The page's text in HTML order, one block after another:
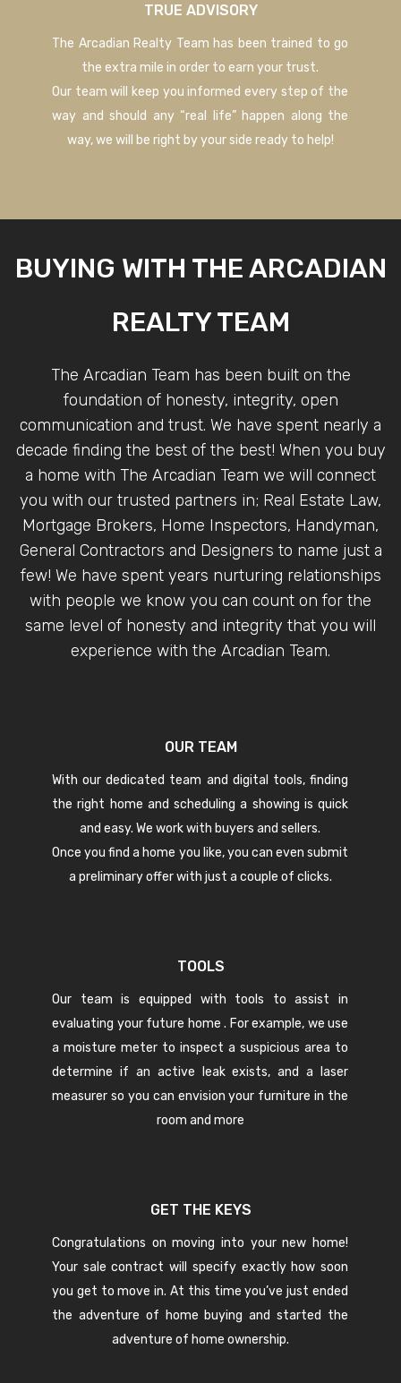
TRUE ADVISORY
The Arcadian Realty Team has been trained to go
the extra mile in order to earn your trust.
Our team will keep you informed every step of the
way and should any “real life” happen along the
way, we will be right by your side ready to help!
BUYING WITH THE ARCADIAN
REALTY TEAM
The Arcadian Team has been built on the
foundation of honesty, integrity, open
communication and trust. We have spent nearly a
decade finding the best of the best! When you buy
a home with The Arcadian Team we will connect
you with our trusted partners in; Real Estate Law,
Mortgage Brokers, Home Inspectors, Handyman,
General Contractors and Designers to name just a
few! We have spent years nurturing relationships
with people we know you can count on for the
same level of honesty and integrity that you will
experience with the Arcadian Team.
OUR TEAM
With our dedicated team and digital tools, finding
the right home and scheduling a showing is quick
and easy. We work with buyers and sellers.
Once you find a home you like, you can even submit
a preliminary offer with just a couple of clicks.
TOOLS
Our team is equipped with tools to assist in
evaluating your future home . For example, we use
a moisture meter to inspect a suspicious area to
determine if an active leak exists, and a laser
measurer so you can envision your furniture in the
room and more
GET THE KEYS
Congratulations on moving into your new home!
Your sale contract will specify exactly how soon
you get to move in. At this time you’ve just ended
the adventure of home buying and started the
adventure of home ownership.